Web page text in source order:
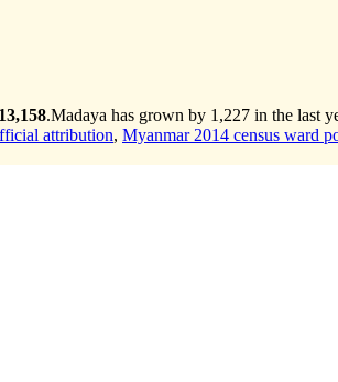
13,158.Madaya has grown by 1,227 in the last
attribution, Myanmar 2014 census ward